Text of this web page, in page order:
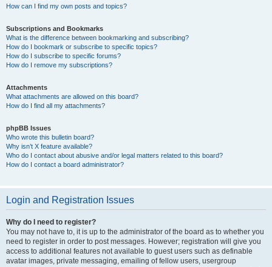
How can I find my own posts and topics?
Subscriptions and Bookmarks
What is the difference between bookmarking and subscribing?
How do I bookmark or subscribe to specific topics?
How do I subscribe to specific forums?
How do I remove my subscriptions?
Attachments
What attachments are allowed on this board?
How do I find all my attachments?
phpBB Issues
Who wrote this bulletin board?
Why isn’t X feature available?
Who do I contact about abusive and/or legal matters related to this board?
How do I contact a board administrator?
Login and Registration Issues
Why do I need to register?
You may not have to, it is up to the administrator of the board as to whether you
need to register in order to post messages. However; registration will give you
access to additional features not available to guest users such as definable
avatar images, private messaging, emailing of fellow users, usergroup